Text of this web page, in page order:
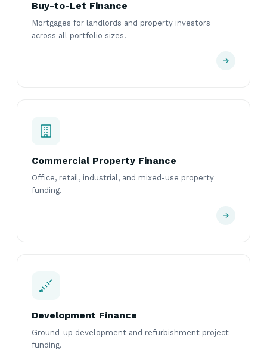
Buy-to-Let Finance
Mortgages for landlords and property investors
across all portfolio sizes.
Commercial Property Finance
Office, retail, industrial, and mixed-use property
funding.
Development Finance
Ground-up development and refurbishment project
funding.